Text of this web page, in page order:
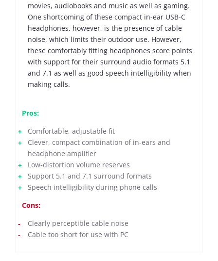
movies, audiobooks and music as well as gaming.
One shortcoming of these compact in-ear USB-C
headphones, however, is the presence of cable
noise, which limits their outdoor use. However,
these comfortably fitting headphones score points
with support for their surround audio formats 5.1
and 7.1 as well as good speech intelligibility when
making calls.
Pros:
Comfortable, adjustable fit
Clever, compact combination of in-ears and
headphone amplifier
Low-distortion volume reserves
Support 5.1 and 7.1 surround formats
Speech intelligibility during phone calls
Cons:
Clearly perceptible cable noise
Cable too short for use with PC